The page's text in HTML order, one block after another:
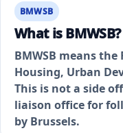
BMWSB
What is BMWSB?
BMWSB means
Housing, Urban
This is not a side
liaison office for
by Brussels.